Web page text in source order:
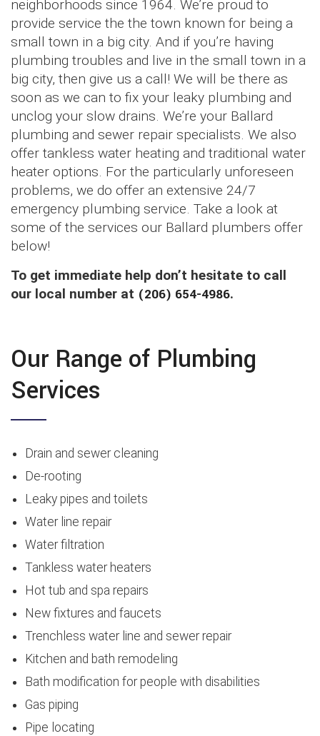
neighborhoods since 1964. We’re proud to
provide service the the town known for being a
small town in a big city. And if you’re having
plumbing troubles and live in the small town in a
big city, then give us a call! We will be there as
soon as we can to fix your leaky plumbing and
unclog your slow drains. We’re your Ballard
plumbing and sewer repair specialists. We also
offer tankless water heating and traditional water
heater options. For the particularly unforeseen
problems, we do offer an extensive 24/7
emergency plumbing service. Take a look at
some of the services our Ballard plumbers offer
below!
To get immediate help don’t hesitate to call
our local number at (206) 654-4986.
Our Range of Plumbing
Services
Drain and sewer cleaning
De-rooting
Leaky pipes and toilets
Water line repair
Water filtration
Tankless water heaters
Hot tub and spa repairs
New fixtures and faucets
Trenchless water line and sewer repair
Kitchen and bath remodeling
Bath modification for people with disabilities
Gas piping
Pipe locating